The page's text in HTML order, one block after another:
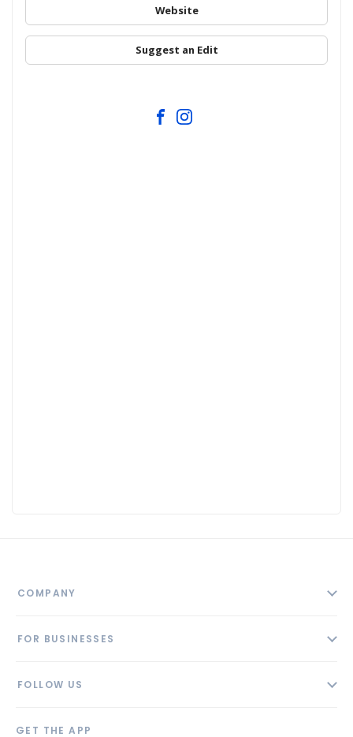
Website
Suggest an Edit
COMPANY
FOR BUSINESSES
FOLLOW US
GET THE APP